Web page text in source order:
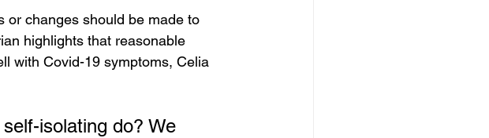
or changes should be made to
highlights that reasonable
with Covid-19 symptoms, Celia
isolating do? We